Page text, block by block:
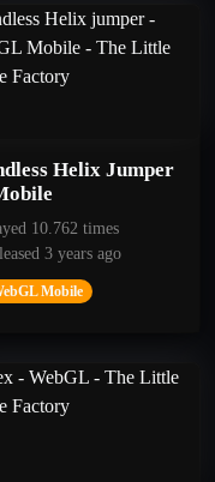
100
To the Mars
Helix Jumper
10.762 times
3 years ago
Mobile